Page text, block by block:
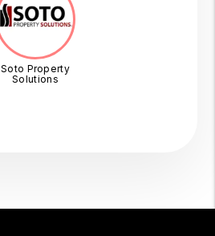
Soto Property
Solutions